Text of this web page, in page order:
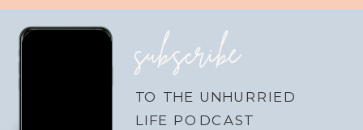
subscribe
TO THE UNHURRIED
LIFE PODCAST